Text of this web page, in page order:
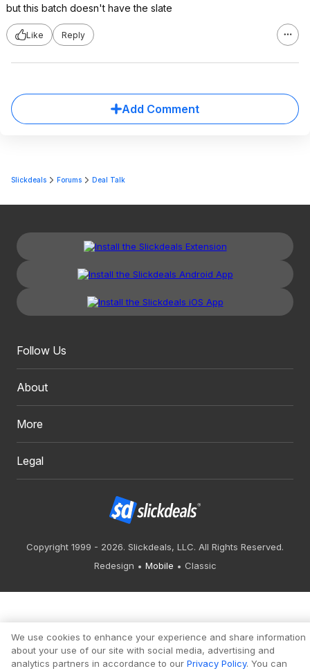
but this batch doesn't have the slate
Like Reply
Add Comment
Slickdeals Forums Deal Talk
Follow Us
About
More
Legal
Copyright 1999 - 2026. Slickdeals, LLC. All Rights Reserved.
Redesign
Mobile Classic
We use cookies to enhance your experience and share information
about your use of our site with social media, advertising and
analytics partners in accordance to our Privacy Policy. You can